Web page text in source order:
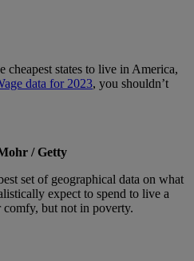
cheapest states to live in America,
data for 2023, you shouldn’t
/ Getty
set of geographical data on what
expect to spend to live a
comfy, but not in poverty.